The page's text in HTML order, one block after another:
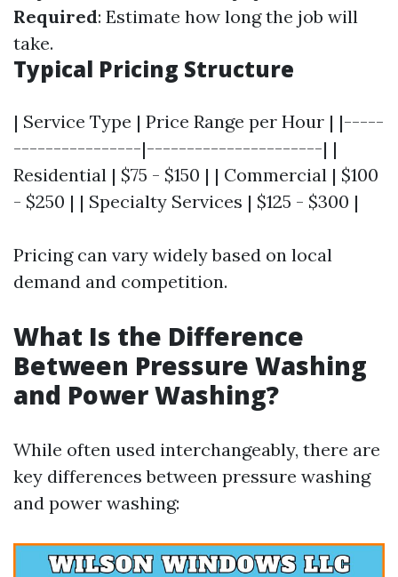
Required: Estimate how long the job will
take.
Typical Pricing Structure
| Service Type | Price Range per Hour | |-----
----------------|----------------------| |
Residential | $75 - $150 | | Commercial | $100
- $250 | | Specialty Services | $125 - $300 |
Pricing can vary widely based on local
demand and competition.
What Is the Difference
Between Pressure Washing
and Power Washing?
While often used interchangeably, there are
key differences between pressure washing
and power washing: